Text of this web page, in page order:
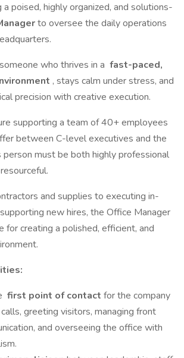
a poised, highly organized, and solutions-
to oversee the daily operations
who thrives in a fast-paced,
, stays calm under stress, and
precision with creative execution.
supporting a team of 40+ employees
between C-level executives and the
person must be both highly professional
and supplies to executing in-
new hires, the Office Manager
for creating a polished, efficient, and
first point of contact for the company
greeting visitors, managing front
and overseeing the office with